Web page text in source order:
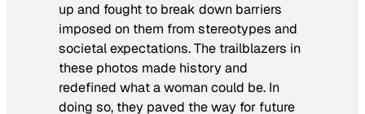
up and fought to break down barriers
imposed on them from stereotypes and
societal expectations. The trailblazers in
these photos made history and
redefined what a woman could be. In
doing so, they paved the way for future